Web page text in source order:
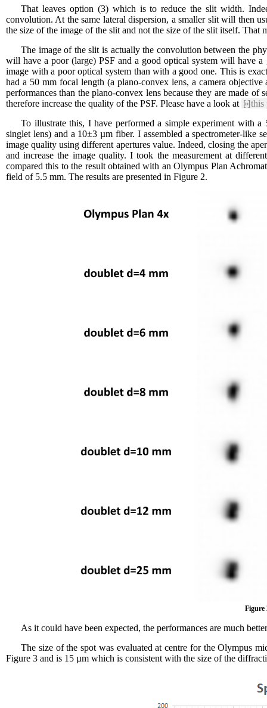
That leaves option (3) which is to reduce the slit width.
convolution. At the same lateral dispersion, a smaller slit will then
the size of the image of the slit and not the size of the slit itself. That
The image of the slit is actually the convolution between the
will have a poor (large) PSF and a good optical system will have
image with a poor optical system than with a good one. This is
had a 50 mm focal length (a plano-convex lens, a camera
performances than the plano-convex lens because they are made
therefore increase the quality of the PSF. Please have a look at [»]this
To illustrate this, I have performed a simple experiment with
singlet lens) and a 10±3 µm fiber. I assembled a spectrometer-like
image quality using different apertures value. Indeed, closing the
and increase the image quality. I took the measurement at
compared this to the result obtained with an Olympus Plan
field of 5.5 mm. The results are presented in Figure 2.
Figure
As it could have been expected, the performances are much
The size of the spot was evaluated at centre for the Olympus
Figure 3 and is 15 µm which is consistent with the size of the